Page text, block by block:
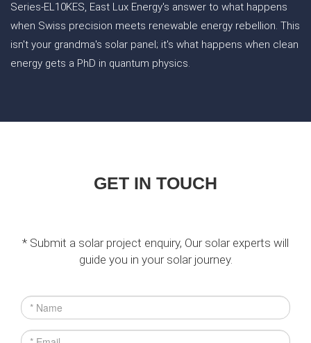
Series-EL10KES, East Lux Energy's answer to what happens
when Swiss precision meets renewable energy rebellion. This
isn't your grandma's solar panel; it's what happens when clean
energy gets a PhD in quantum physics.
GET IN TOUCH
* Submit a solar project enquiry, Our solar experts will
guide you in your solar journey.